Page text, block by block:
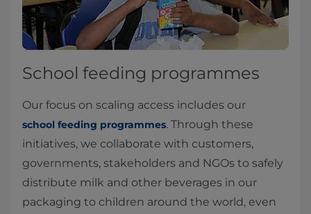
School feeding programmes
Our focus on scaling access includes our
school feeding programmes. Through these
initiatives, we collaborate with customers,
governments, stakeholders and NGOs to safely
distribute milk and other beverages in our
packaging to children around the world, even